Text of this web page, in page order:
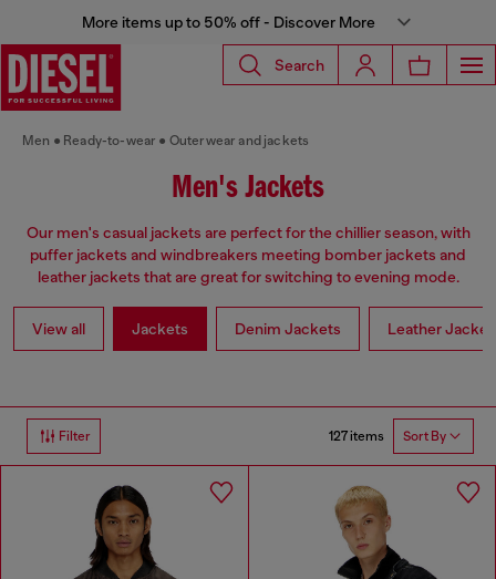
More items up to 50% off - Discover More
Search
Men Ready-to-wear Outerwear and jackets
Men's Jackets
Our men's casual jackets are perfect for the chillier season, with
puffer jackets and windbreakers meeting bomber jackets and
leather jackets that are great for switching to evening mode.
View all Jackets Denim Jackets Leather
Filter 127 items Sort By